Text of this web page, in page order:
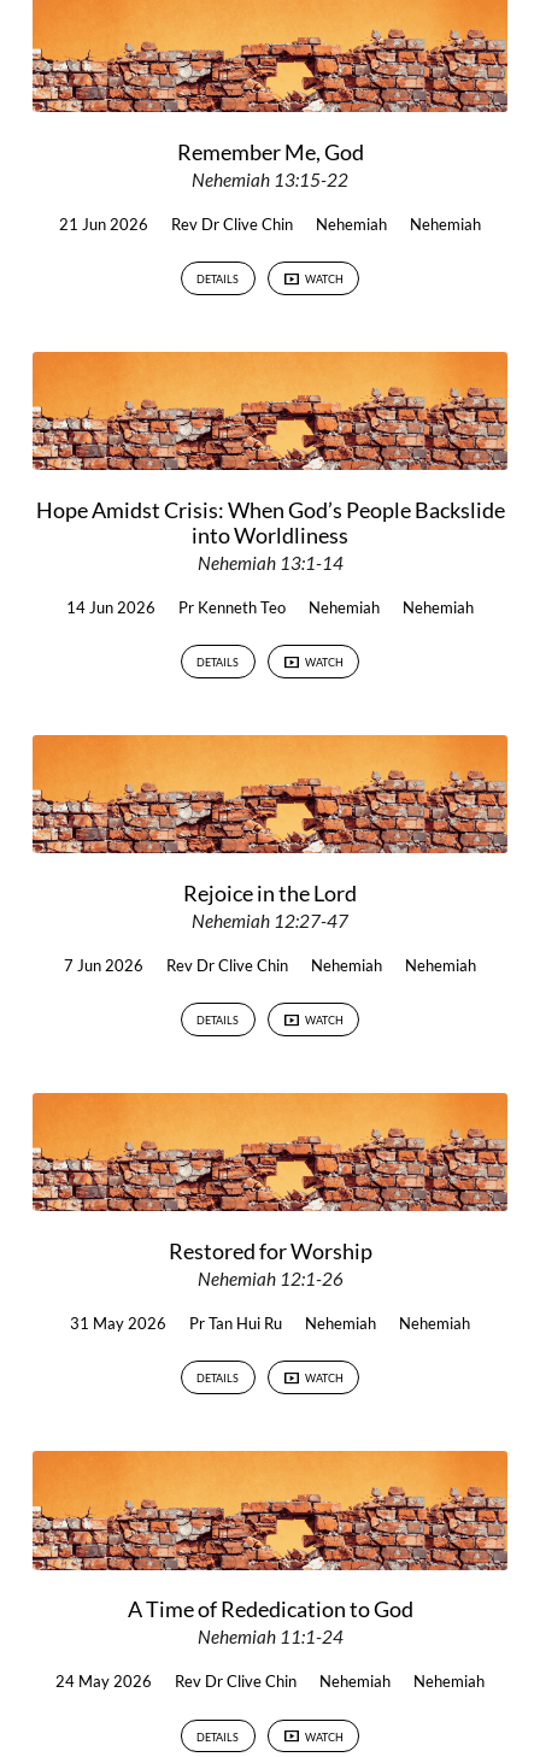
Remember Me, God
Nehemiah 13:15-22
21 Jun 2026 Rev Dr Clive Chin Nehemiah Nehemiah
DETAILS WATCH
Hope Amidst Crisis: When God’s People Backslide
into Worldliness
Nehemiah 13:1-14
14 Jun 2026 Pr Kenneth Teo Nehemiah Nehemiah
DETAILS WATCH
Rejoice in the Lord
Nehemiah 12:27-47
7 Jun 2026 Rev Dr Clive Chin Nehemiah Nehemiah
DETAILS WATCH
Restored for Worship
Nehemiah 12:1-26
31 May 2026 Pr Tan Hui Ru Nehemiah Nehemiah
DETAILS WATCH
A Time of Rededication to God
Nehemiah 11:1-24
24 May 2026 Rev Dr Clive Chin Nehemiah Nehemiah
DETAILS WATCH